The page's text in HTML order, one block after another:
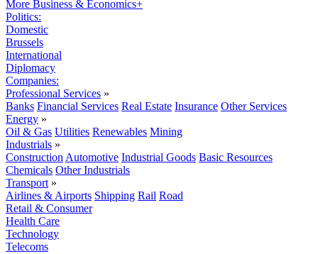
More Business & Economics+
Politics:
Domestic
Brussels
International
Diplomacy
Companies:
Professional Services »
Banks Financial Services Real Estate Insurance Other Services
Energy »
Oil & Gas Utilities Renewables Mining
Industrials »
Construction Automotive Industrial Goods Basic Resources
Chemicals Other Industrials
Transport »
Airlines & Airports Shipping Rail Road
Retail & Consumer
Health Care
Technology
Telecoms